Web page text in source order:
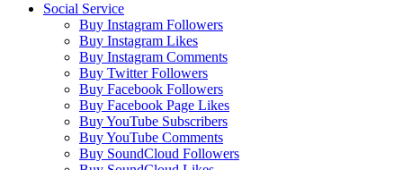
Social Service
Buy Instagram Followers
Buy Instagram Likes
Buy Instagram Comments
Buy Twitter Followers
Buy Facebook Followers
Buy Facebook Page Likes
Buy YouTube Subscribers
Buy YouTube Comments
Buy SoundCloud Followers